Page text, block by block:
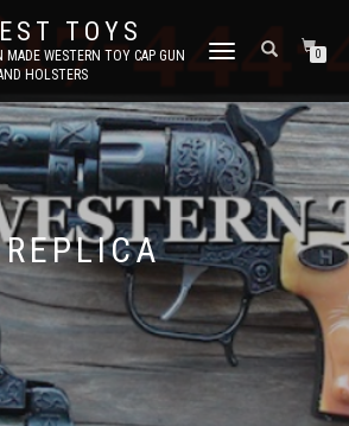
TOYS
MADE WESTERN TOY CAP GUN
HOLSTERS
TOGGLE
0
REPLICA